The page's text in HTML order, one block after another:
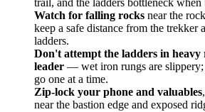
trail, and the ladders bottleneck when busy.
Watch for falling rocksnear the rock patch
keep a safe distance from the trekker above
ladders.
Don't attempt the ladders in heavy rain
— wet iron rungs are slippery; follow
go one at a time.
Zip-lock your phone and valuables, and
near the bastion edge and exposed ridge.